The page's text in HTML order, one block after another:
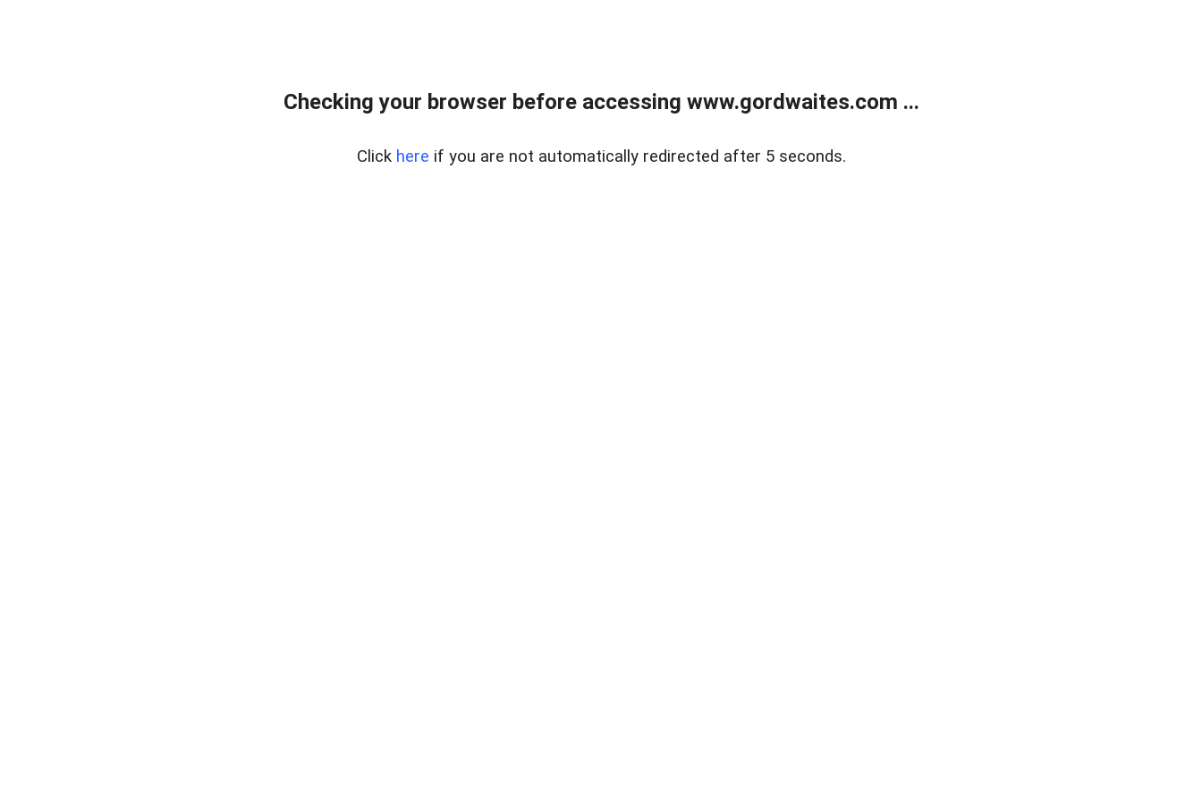
Checking your browser before accessing www.gordwaites.com ...
Click here if you are not automatically redirected after 5 seconds.